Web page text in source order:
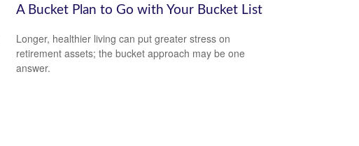
A Bucket Plan to Go with Your Bucket List
Longer, healthier living can put greater stress on
retirement assets; the bucket approach may be one
answer.